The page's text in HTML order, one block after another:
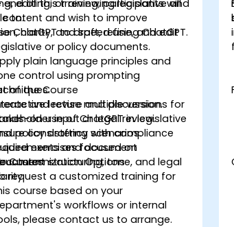
editing, or reviewing legislative and
content and wish to improve
clarity, and speed using ChatGPT.
end of this training, participants will
to:
ChatGPT to draft, refine, and edit
or policy documents.
plain language principles and
control using prompting
and revise multiple versions for
input or legal review.
consistency with compliance
and document
of the Course
lecture and discussion.
on use of ChatGPT in legislative
policy drafting scenarios.
exercises focused on
structuring, tone, and legal
Customization Options
request a customized training for
course based on your
workflows or internal
please contact us to arrange.